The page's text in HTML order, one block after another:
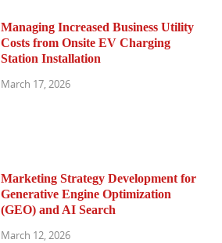
Managing Increased Business Utility
Costs from Onsite EV Charging
Station Installation
March 17, 2026
Marketing Strategy Development for
Generative Engine Optimization
(GEO) and AI Search
March 12, 2026